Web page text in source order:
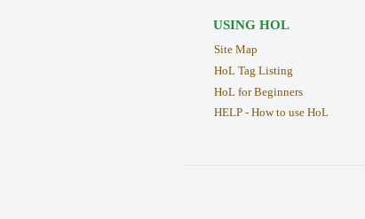
USING HOL
Site Map
HoL Tag Listing
HoL for Beginners
HELP - How to use HoL